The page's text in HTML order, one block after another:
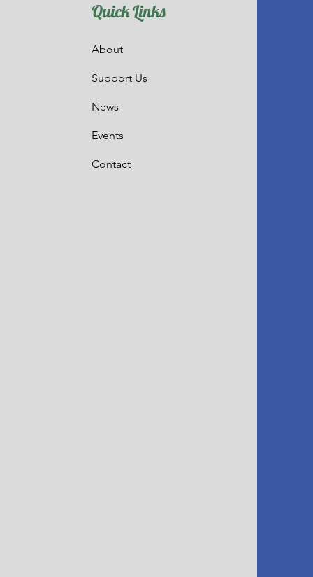
Quick Links
About
Support Us
News
Events
Contact